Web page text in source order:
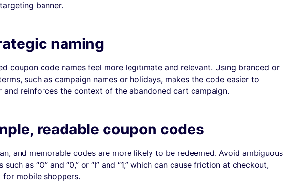
banner.
naming
coupon code names feel more legitimate and relevant. Using branded or
such as campaign names or holidays, makes the code easier to
and reinforces the context of the abandoned cart campaign.
readable coupon codes
and memorable codes are more likely to be redeemed. Avoid ambiguous
such as “O” and “0,” or “I” and “1,” which can cause friction at checkout,
for mobile shoppers.